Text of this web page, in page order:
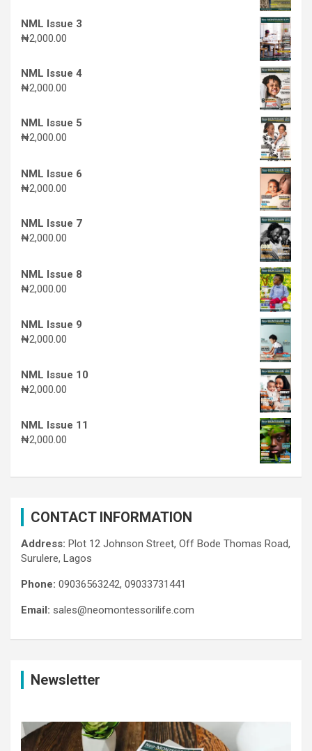
NML Issue 3
₦2,000.00
NML Issue 4
₦2,000.00
NML Issue 5
₦2,000.00
NML Issue 6
₦2,000.00
NML Issue 7
₦2,000.00
NML Issue 8
₦2,000.00
NML Issue 9
₦2,000.00
NML Issue 10
₦2,000.00
NML Issue 11
₦2,000.00
CONTACT INFORMATION
Address: Plot 12 Johnson Street, Off Bode Thomas Road,
Surulere, Lagos
Phone: 09036563242, 09033731441
Email: sales@neomontessorilife.com
Newsletter